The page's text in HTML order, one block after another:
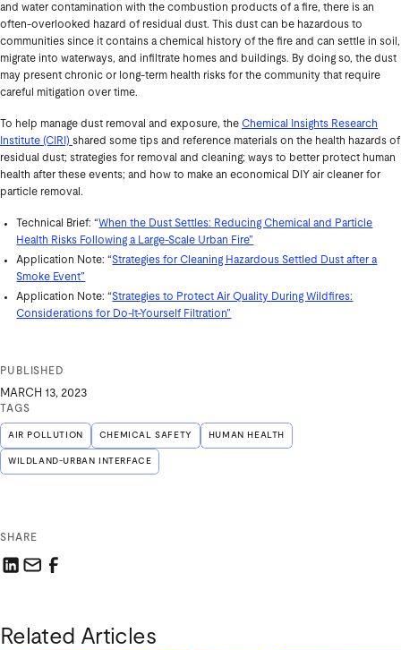
and water contamination with the combustion products of a fire, there is an
often-overlooked hazard of residual dust. This dust can be hazardous to
communities since it contains a chemical history of the fire and can settle in soil,
migrate into waterways, and infiltrate homes and buildings. By doing so, the dust
may present chronic or long-term health risks for the community that require
careful mitigation over time.
To help manage dust removal and exposure, the Chemical Insights Research
Institute (CIRI) shared some tips and reference materials on the health hazards of
residual dust; strategies for removal and cleaning; ways to better protect human
health after these events; and how to make an economical DIY air cleaner for
particle removal.
Technical Brief: “When the Dust Settles: Reducing Chemical and Particle
Health Risks Following a Large-Scale Urban Fire”
Application Note: “Strategies for Cleaning Hazardous Settled Dust after a
Smoke Event”
Application Note: “Strategies to Protect Air Quality During Wildfires:
Considerations for Do-It-Yourself Filtration”
PUBLISHED
MARCH 13, 2023
TAGS
AIR POLLUTION CHEMICAL SAFETY HUMAN HEALTH
WILDLAND-URBAN INTERFACE
SHARE
Related Articles